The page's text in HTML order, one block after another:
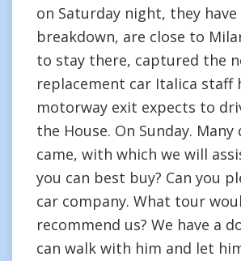
on Saturday night, they have
breakdown, are close to
to stay there, captured the
replacement car Italica staff
motorway exit expects to
the House. On Sunday.
came, with which we will
you can best buy? Can you
car company. What tour
recommend us? We have a
can walk with him and let